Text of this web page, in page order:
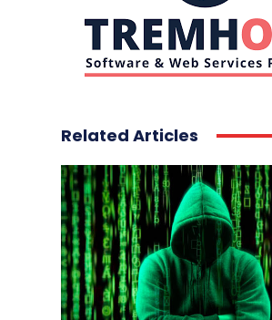
Related Articles